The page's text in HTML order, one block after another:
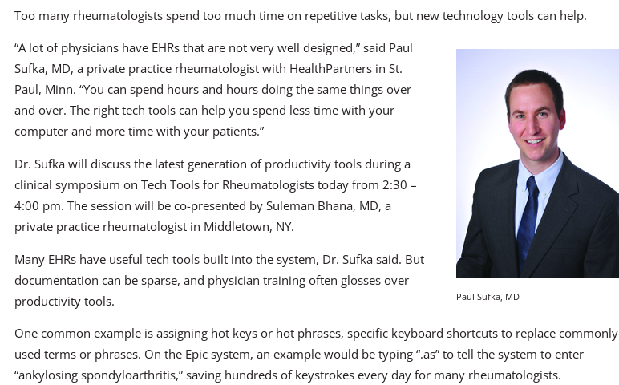
Too many rheumatologists spend too much time on repetitive tasks, but new technology tools can help.
Paul Sufka, MD
“A lot of physicians have EHRs that are not very well designed,” said Paul
Sufka, MD, a private practice rheumatologist with HealthPartners in St.
Paul, Minn. “You can spend hours and hours doing the same things over
and over. The right tech tools can help you spend less time with your
computer and more time with your patients.”
Dr. Sufka will discuss the latest generation of productivity tools during a
clinical symposium on Tech Tools for Rheumatologists today from 2:30 –
4:00 pm. The session will be co-presented by Suleman Bhana, MD, a
private practice rheumatologist in Middletown, NY.
Many EHRs have useful tech tools built into the system, Dr. Sufka said. But
documentation can be sparse, and physician training often glosses over
productivity tools.
One common example is assigning hot keys or hot phrases, specific keyboard shortcuts to replace commonly
used terms or phrases. On the Epic system, an example would be typing “.as” to tell the system to enter
“ankylosing spondyloarthritis,” saving hundreds of keystrokes every day for many rheumatologists.